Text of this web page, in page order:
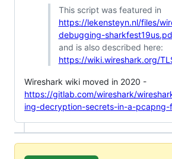
This script was featured in
https://lekensteyn.nl/files/
debugging-
and is also described here:
https://wiki.wireshark.org/
Wireshark wiki moved in 2020 -
https://gitlab.com/wireshark/
ing-decryption-secrets-in-a-pcapng-